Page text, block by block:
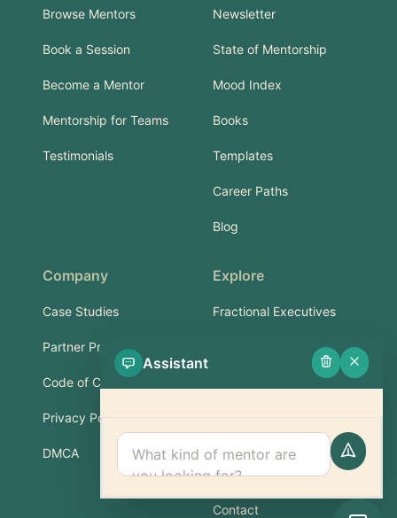
Browse Mentors
Book a Session
Become a Mentor
Mentorship for Teams
Testimonials
Newsletter
State of Mentorship
Mood Index
Books
Templates
Career Paths
Blog
Company
Case Studies
Partner Program
Code of Conduct
Privacy Policy
DMCA
Explore
Fractional Executives
Services & Training
Support
FAQ
Contact
Assistant